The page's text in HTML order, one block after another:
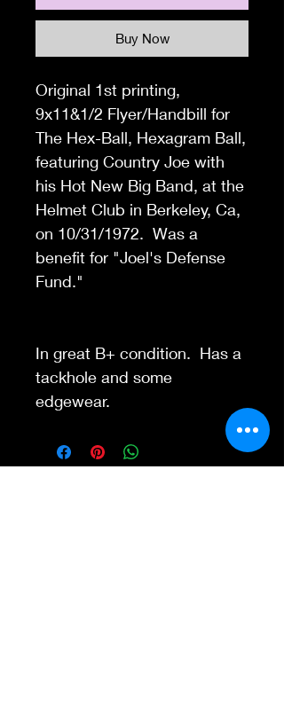
Buy Now
Original 1st printing,
9x11&1/2 Flyer/Handbill for
The Hex-Ball, Hexagram Ball,
featuring Country Joe with
his Hot New Big Band, at the
Helmet Club in Berkeley, Ca,
on 10/31/1972. Was a
benefit for "Joel's Defense
Fund."
In great B+ condition. Has a
tackhole and some
edgewear.